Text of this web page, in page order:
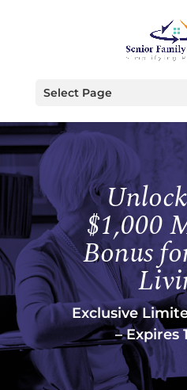
Select Page
$1,000
Bonus
Exclusive
– Expires